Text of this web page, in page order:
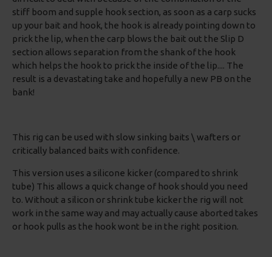
stiff boom and supple hook section, as soon as a carp sucks
up your bait and hook, the hook is already pointing down to
prick the lip, when the carp blows the bait out the Slip D
section allows separation from the shank of the hook
which helps the hook to prick the inside of the lip.... The
result is a devastating take and hopefully a new PB on the
bank!
This rig can be used with slow sinking baits \ wafters or
critically balanced baits with confidence.
This version uses a silicone kicker (compared to shrink
tube) This allows a quick change of hook should you need
to. Without a silicon or shrink tube kicker the rig will not
work in the same way and may actually cause aborted takes
or hook pulls as the hook wont be in the right position.